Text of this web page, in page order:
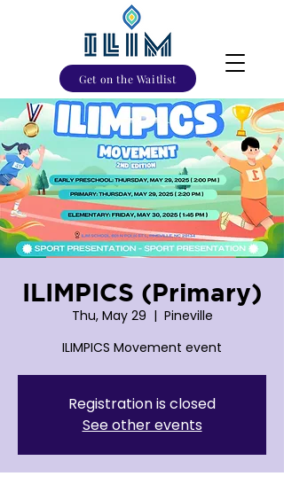
Get on the Waitlist
ILIMPICS (Primary)
Thu, May 29
  |
Pineville
ILIMPICS Movement event
Registration is closed
See other events